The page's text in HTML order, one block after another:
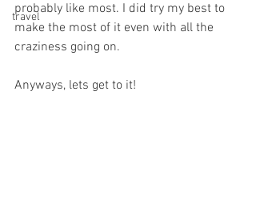
travel
probably like most. I did try my best to
make the most of it even with all the
craziness going on.
Anyways, lets get to it!